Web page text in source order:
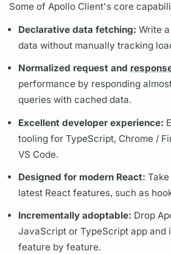
Some ofApollo Client's core
Declarative data fetching: Write
data without manually tracking
Normalized request and
performance by responding
queries with cached data.
Excellent developer experience:
tooling for TypeScript, Chrome /
VS Code.
Designed for modern React:
latest React features, such as
Incrementally adoptable: Drop
JavaScript or TypeScript app and
feature by feature.